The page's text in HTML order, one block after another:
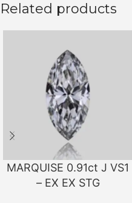
Related products
MARQUISE 0.91ct J VS1
– EX EX STG